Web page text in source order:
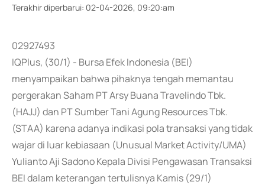
Terakhir diperbarui: 02-04-2026, 09:20:am
02927493
IQPlus, (30/1) - Bursa Efek Indonesia (BEI)
menyampaikan bahwa pihaknya tengah memantau
pergerakan Saham PT Arsy Buana Travelindo Tbk.
(HAJJ) dan PT Sumber Tani Agung Resources Tbk.
(STAA) karena adanya indikasi pola transaksi yang tidak
wajar di luar kebiasaan (Unusual Market Activity/UMA)
Yulianto Aji Sadono Kepala Divisi Pengawasan Transaksi
BEI dalam keterangan tertulisnya Kamis (29/1)